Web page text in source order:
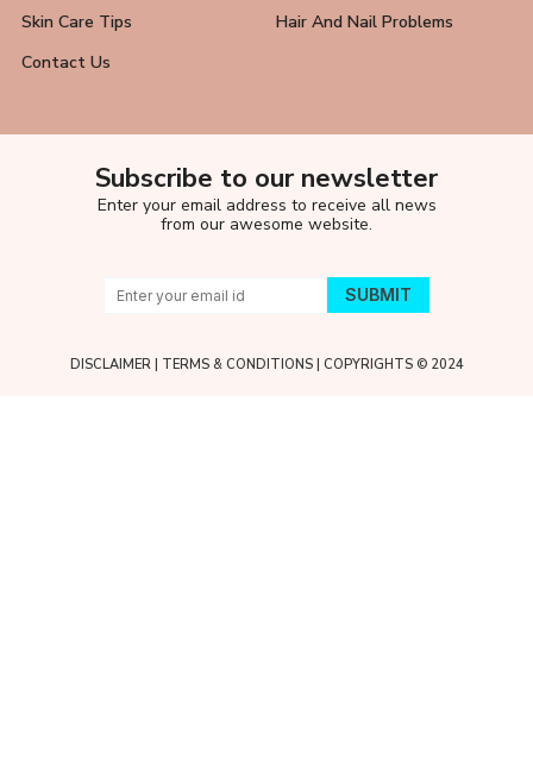
Skin Care Tips
Hair And Nail Problems
Contact Us
Subscribe to our newsletter
Enter your email address to receive all news
from our awesome website.
DISCLAIMER| TERMS & CONDITIONS| COPYRIGHTS © 2024